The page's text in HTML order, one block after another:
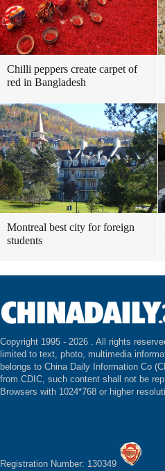
Chilli peppers create carpet of
red in Bangladesh
Montreal best city for foreign
students
Copyright 1995 - 2026 . All rights
limited to text, photo, multimedia
belongs to China Daily Information Co
from CDIC, such content shall not be
Browsers with 1024*768 or higher
Registration Number: 130349